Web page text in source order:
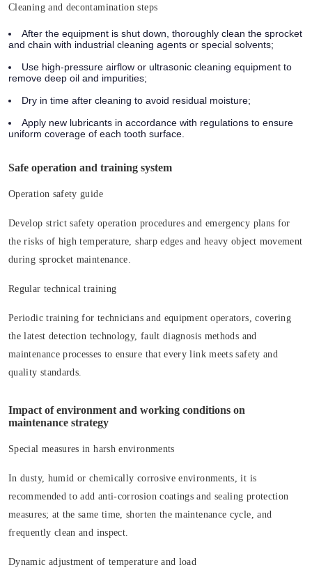
Cleaning and decontamination steps
After the equipment is shut down, thoroughly clean the sprocket
and chain with industrial cleaning agents or special solvents;
Use high-pressure airflow or ultrasonic cleaning equipment to
remove deep oil and impurities;
Dry in time after cleaning to avoid residual moisture;
Apply new lubricants in accordance with regulations to ensure
uniform coverage of each tooth surface.
Safe operation and training system
Operation safety guide
Develop strict safety operation procedures and emergency plans for
the risks of high temperature, sharp edges and heavy object movement
during sprocket maintenance.
Regular technical training
Periodic training for technicians and equipment operators, covering
the latest detection technology, fault diagnosis methods and
maintenance processes to ensure that every link meets safety and
quality standards.
Impact of environment and working conditions on
maintenance strategy
Special measures in harsh environments
In dusty, humid or chemically corrosive environments, it is
recommended to add anti-corrosion coatings and sealing protection
measures; at the same time, shorten the maintenance cycle, and
frequently clean and inspect.
Dynamic adjustment of temperature and load